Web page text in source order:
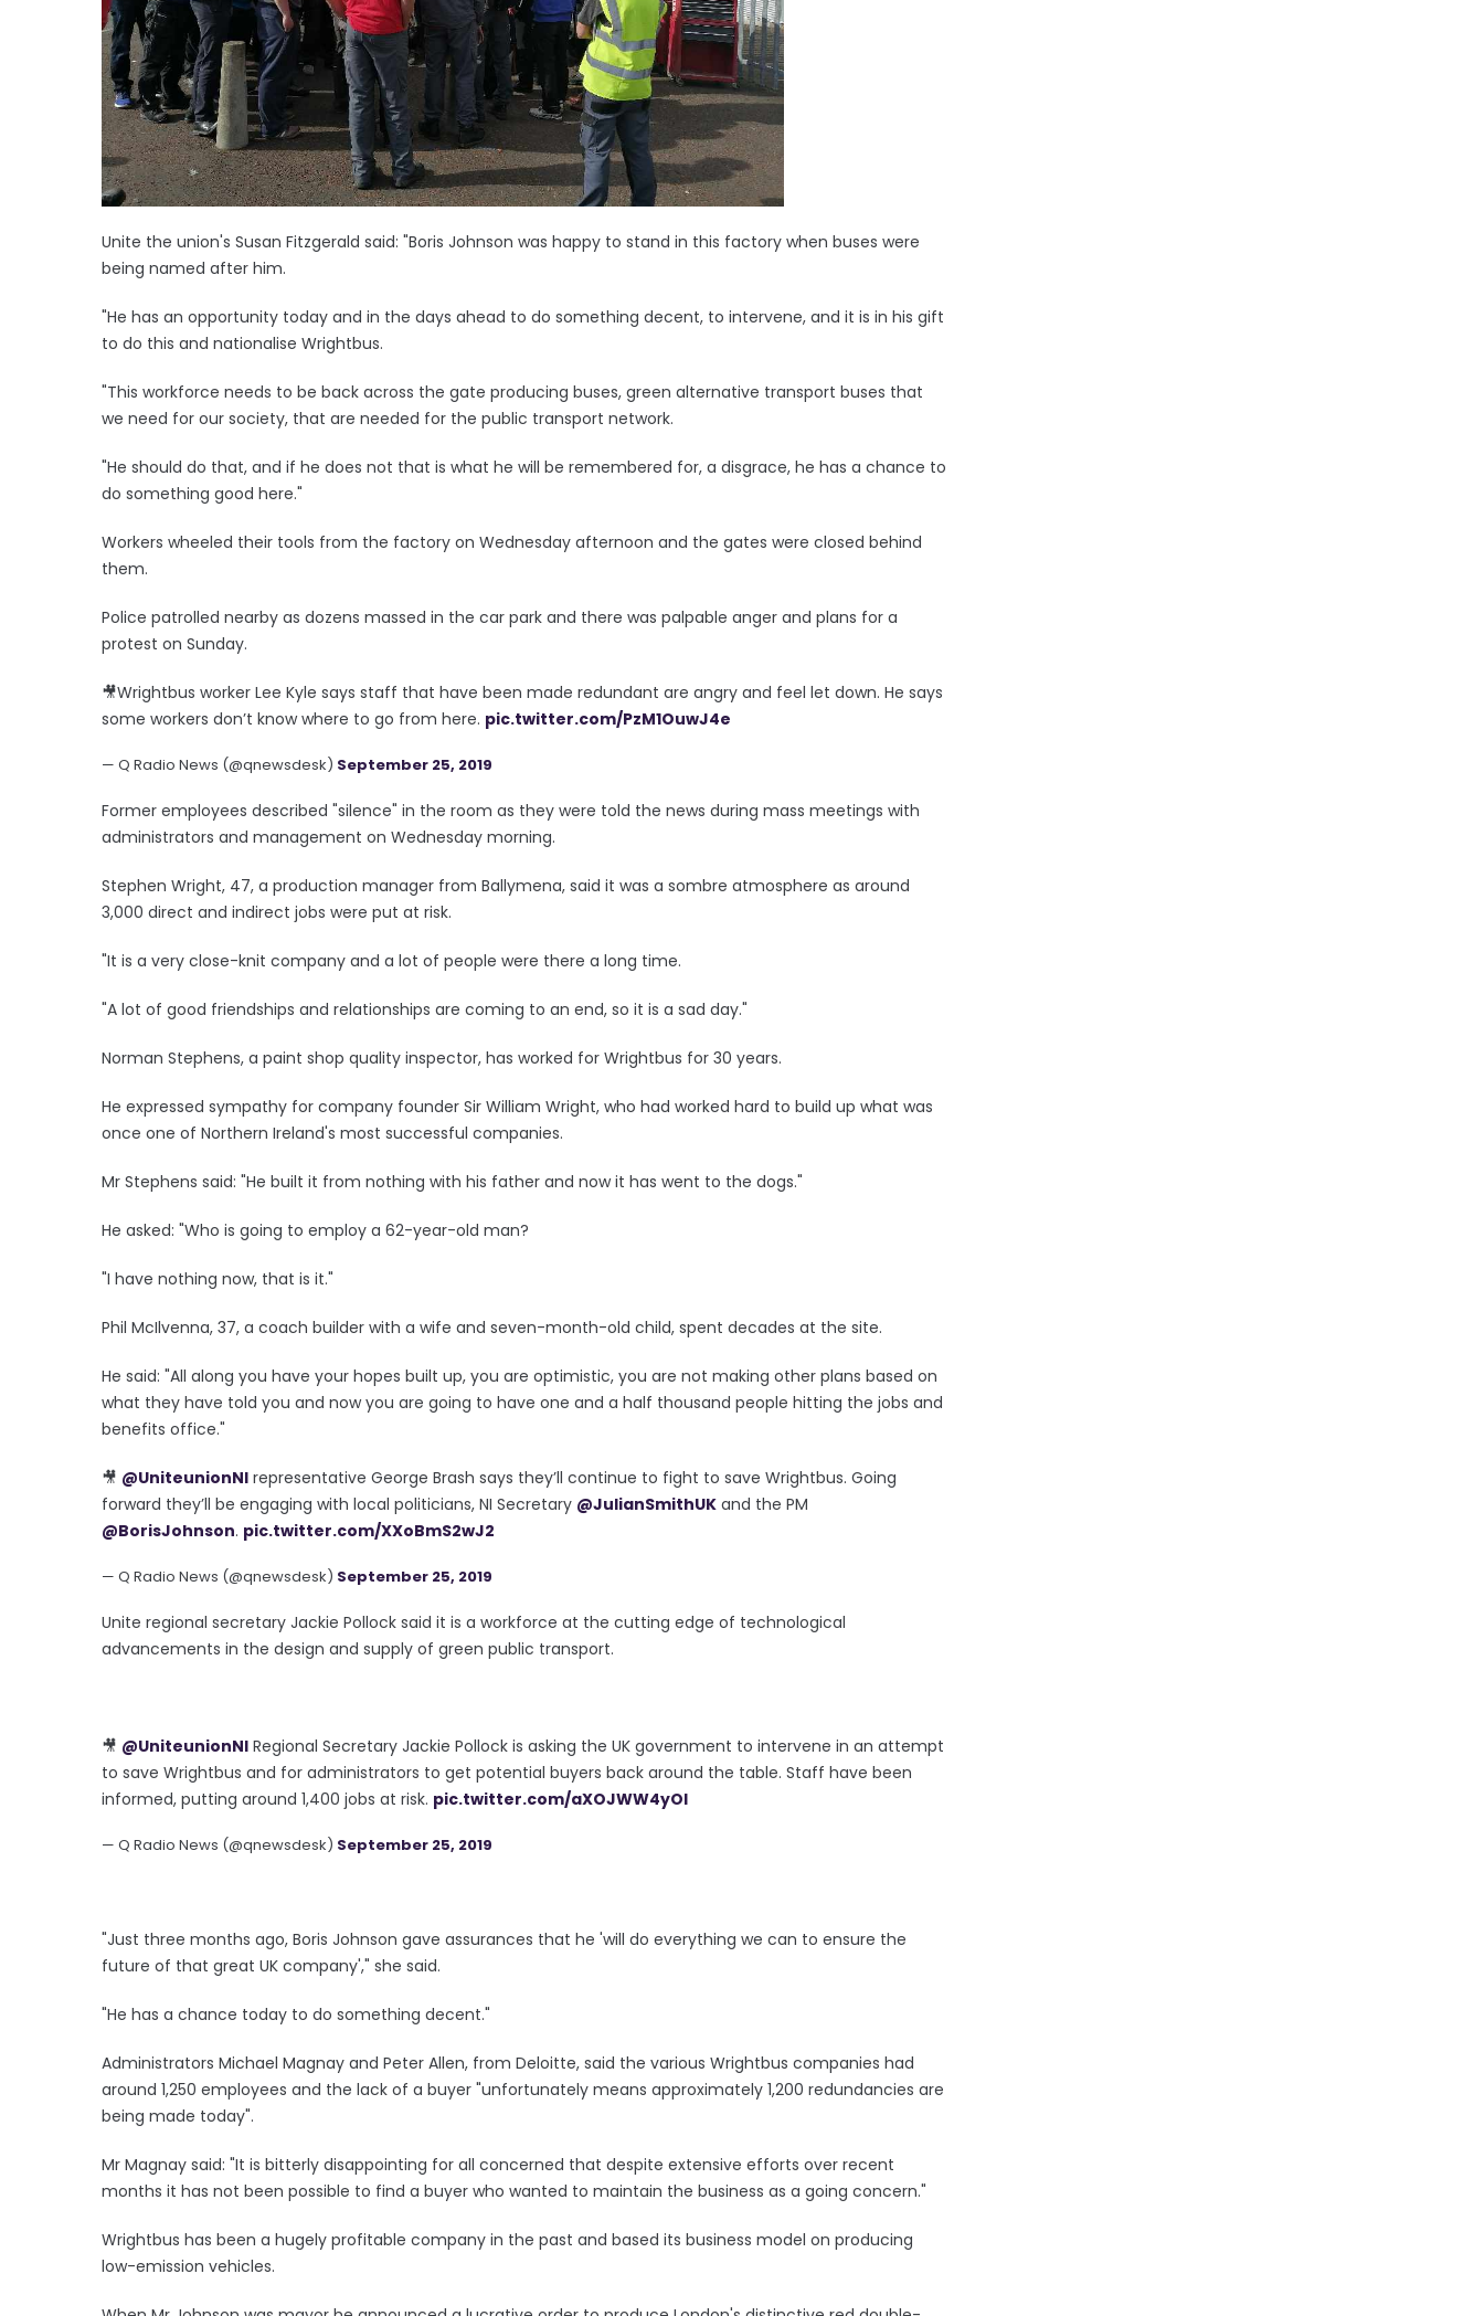
Unite the union's Susan Fitzgerald said: "Boris Johnson was happy to stand in this factory when buses were
being named after him.
"He has an opportunity today and in the days ahead to do something decent, to intervene, and it is in his gift
to do this and nationalise Wrightbus.
"This workforce needs to be back across the gate producing buses, green alternative transport buses that
we need for our society, that are needed for the public transport network.
"He should do that, and if he does not that is what he will be remembered for, a disgrace, he has a chance to
do something good here."
Workers wheeled their tools from the factory on Wednesday afternoon and the gates were closed behind
them.
Police patrolled nearby as dozens massed in the car park and there was palpable anger and plans for a
protest on Sunday.
🎥Wrightbus worker Lee Kyle says staff that have been made redundant are angry and feel let down. He says
some workers don’t know where to go from here. pic.twitter.com/PzM1OuwJ4e
— Q Radio News (@qnewsdesk) September 25, 2019
Former employees described "silence" in the room as they were told the news during mass meetings with
administrators and management on Wednesday morning.
Stephen Wright, 47, a production manager from Ballymena, said it was a sombre atmosphere as around
3,000 direct and indirect jobs were put at risk.
"It is a very close-knit company and a lot of people were there a long time.
"A lot of good friendships and relationships are coming to an end, so it is a sad day."
Norman Stephens, a paint shop quality inspector, has worked for Wrightbus for 30 years.
He expressed sympathy for company founder Sir William Wright, who had worked hard to build up what was
once one of Northern Ireland's most successful companies.
Mr Stephens said: "He built it from nothing with his father and now it has went to the dogs."
He asked: "Who is going to employ a 62-year-old man?
"I have nothing now, that is it."
Phil McIlvenna, 37, a coach builder with a wife and seven-month-old child, spent decades at the site.
He said: "All along you have your hopes built up, you are optimistic, you are not making other plans based on
what they have told you and now you are going to have one and a half thousand people hitting the jobs and
benefits office."
🎥 @UniteunionNI representative George Brash says they’ll continue to fight to save Wrightbus. Going
forward they’ll be engaging with local politicians, NI Secretary @JulianSmithUK and the PM
@BorisJohnson. pic.twitter.com/XXoBmS2wJ2
— Q Radio News (@qnewsdesk) September 25, 2019
Unite regional secretary Jackie Pollock said it is a workforce at the cutting edge of technological
advancements in the design and supply of green public transport.
🎥 @UniteunionNI Regional Secretary Jackie Pollock is asking the UK government to intervene in an attempt
to save Wrightbus and for administrators to get potential buyers back around the table. Staff have been
informed, putting around 1,400 jobs at risk. pic.twitter.com/aXOJWW4yOI
— Q Radio News (@qnewsdesk) September 25, 2019
"Just three months ago, Boris Johnson gave assurances that he 'will do everything we can to ensure the
future of that great UK company'," she said.
"He has a chance today to do something decent."
Administrators Michael Magnay and Peter Allen, from Deloitte, said the various Wrightbus companies had
around 1,250 employees and the lack of a buyer "unfortunately means approximately 1,200 redundancies are
being made today".
Mr Magnay said: "It is bitterly disappointing for all concerned that despite extensive efforts over recent
months it has not been possible to find a buyer who wanted to maintain the business as a going concern."
Wrightbus has been a hugely profitable company in the past and based its business model on producing
low-emission vehicles.